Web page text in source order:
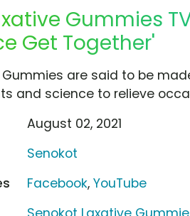
Gummies
Get Together'
Gummies are said to be
and science to relieve
August 02, 2021
Senokot
Facebook,YouTube